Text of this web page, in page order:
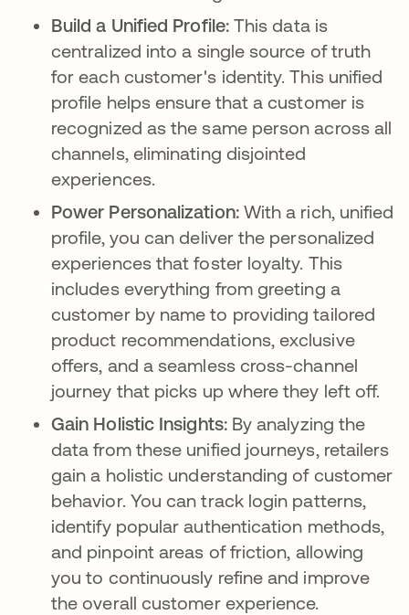
Build a Unified Profile: This data is
centralized into a single source of truth
for each customer's identity. This unified
profile helps ensure that a customer is
recognized as the same person across all
channels, eliminating disjointed
experiences.
Power Personalization: With a rich, unified
profile, you can deliver the personalized
experiences that foster loyalty. This
includes everything from greeting a
customer by name to providing tailored
product recommendations, exclusive
offers, and a seamless cross-channel
journey that picks up where they left off.
Gain Holistic Insights: By analyzing the
data from these unified journeys, retailers
gain a holistic understanding of customer
behavior. You can track login patterns,
identify popular authentication methods,
and pinpoint areas of friction, allowing
you to continuously refine and improve
the overall customer experience.